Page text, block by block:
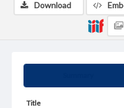
Title
Download